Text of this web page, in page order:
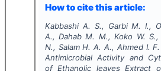
How to cite this article:
Kabbashi A. S., Garbi M. I.,
A., Dahab M. M., Koko W. S.,
N., Salam H. A. A., Ahmed I. F.
Antimicrobial Activity and
of Ethanolic leaves Extract